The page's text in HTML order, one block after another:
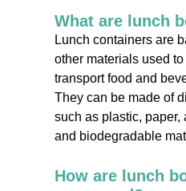
What are lunch
Lunch containers are
other materials used
transport food and
They can be made of
such as plastic, paper,
and biodegradable
How are lunch